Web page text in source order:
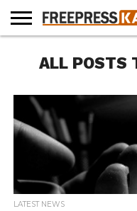
NEWS
BLAST
FROM
BUSINESS
OPINION
LIFE &
CULTURE
WILDLIFE
SPORTS
EDUCATION
ALL POSTS
LATEST NEWS